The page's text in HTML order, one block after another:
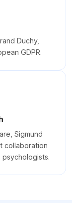
Duchy,
GDPR.
Sigmund
collaboration